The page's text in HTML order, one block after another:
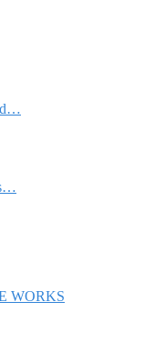
WORKS